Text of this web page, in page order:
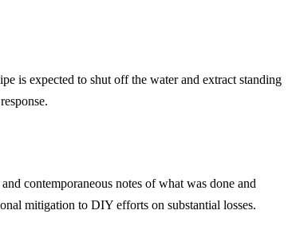
is expected to shut off the water and extract standing
contemporaneous notes of what was done and
mitigation to DIY efforts on substantial losses.